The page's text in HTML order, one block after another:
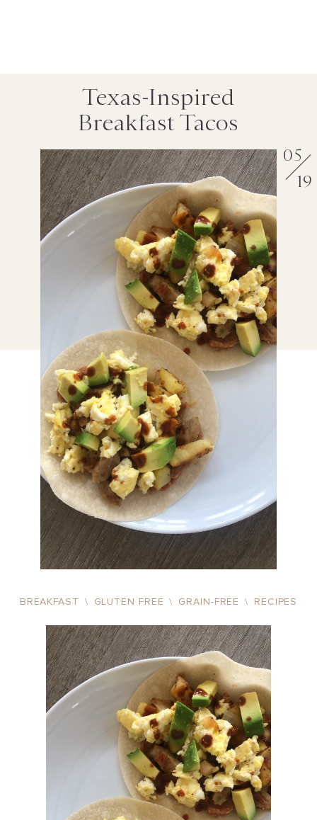
Texas-Inspired
Breakfast Tacos
05
19
BREAKFAST \ GLUTEN FREE \ GRAIN-FREE \ RECIPES